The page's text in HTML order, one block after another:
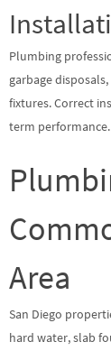
Plumbing
garbage
fixtures. Correct
term performance.
Area
San Diego
hard water, slab